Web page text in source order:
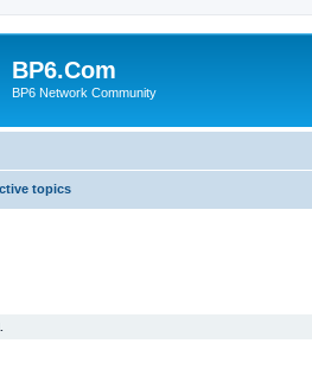
BP6.Com
BP6 Network Community
topics